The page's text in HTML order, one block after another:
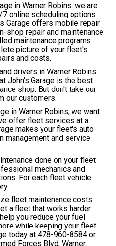
in Warner Robins, we are
online scheduling options
Garage offers mobile repair
shop repair and maintenance
maintenance programs
picture of your fleet's
and costs.
drivers in Warner Robins
John's Garage is the best
shop. But don't take our
our customers.
in Warner Robins, we want
offer fleet services at a
makes your fleet's auto
management and service
done on your fleet
mechanics and
For each fleet vehicle
fleet maintenance costs
a fleet that works harder
you reduce your fuel
while keeping your fleet
today at 478-960-8584 or
Forces Blvd, Warner